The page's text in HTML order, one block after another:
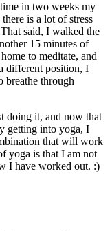
in two weeks my
is a lot of stress
said, I walked the
15 minutes of
to meditate, and
different position, I
breathe through
doing it, and now that
getting into yoga, I
that will work
yoga is that I am not
I have worked out. :)